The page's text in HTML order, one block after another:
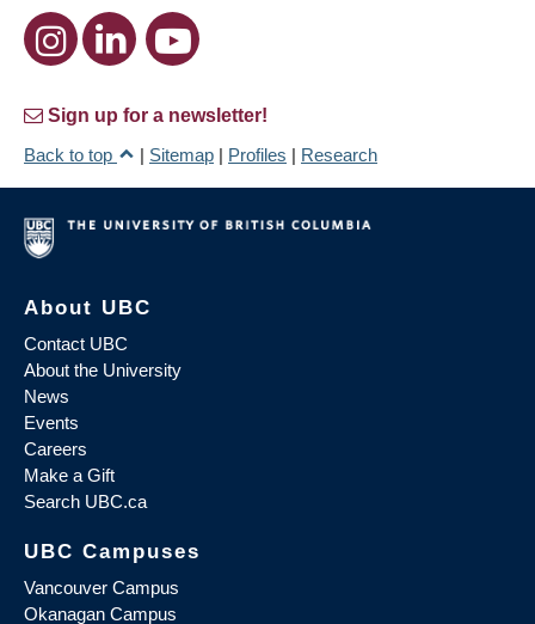
Sign up for a newsletter!
Back to top
| Sitemap | Profiles | Research
About UBC
Contact UBC
About the University
News
Events
Careers
Make a Gift
Search UBC.ca
UBC Campuses
Vancouver Campus
Okanagan Campus